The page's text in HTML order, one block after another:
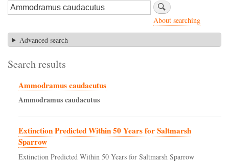
About searching
Advanced search
Search results
Ammodramus caudacutus
Ammodramuscaudacutus
Extinction Predicted Within 50 Years for Saltmarsh
Sparrow
Extinction Predicted Within 50 Years for Saltmarsh Sparrow